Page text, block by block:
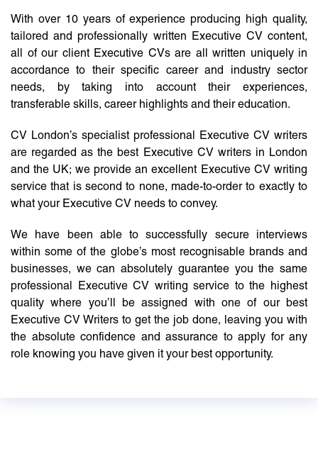
With over 10 years of experience producing high quality,
tailored and professionally written Executive CV content,
all of our client Executive CVs are all written uniquely in
accordance to their specific career and industry sector
needs, by taking into account their experiences,
transferable skills, career highlights and their education.
CV London’s specialist professional Executive CV writers
are regarded as the best Executive CV writers in London
and the UK; we provide an excellent Executive CV writing
service that is second to none, made-to-order to exactly to
what your Executive CV needs to convey.
We have been able to successfully secure interviews
within some of the globe’s most recognisable brands and
businesses, we can absolutely guarantee you the same
professional Executive CV writing service to the highest
quality where you’ll be assigned with one of our best
Executive CV Writers to get the job done, leaving you with
the absolute confidence and assurance to apply for any
role knowing you have given it your best opportunity.